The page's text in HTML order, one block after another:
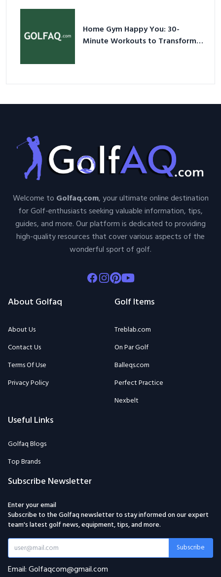
Home Gym Happy You: 30-
Minute Workouts to Transform
Welcome to Golfaq.com, your ultimate online destination
for Golf-enthusiasts seeking valuable information, tips,
guides, and more. Our platform is dedicated to providing
high-quality resources that cover various aspects of the
wonderful sport of golf.
Facebook
Instagram
Pinterest
Youtube
About Golfaq
About Us
Contact Us
Terms Of Use
Privacy Policy
Golf Items
Treblab.com
On Par Golf
Balleqs.com
Perfect Practice
Nexbelt
Useful Links
Golfaq Blogs
Top Brands
Subscribe Newsletter
Enter your email
Subscribe to the Golfaq newsletter to stay informed on our expert
team's latest golf news, equipment, tips, and more.
Subscribe
Email: Golfaqcom@gmail.com